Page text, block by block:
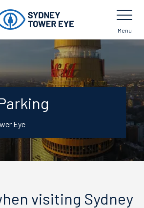
Toggle
Navigation
Menu
Eye
visiting Sydney